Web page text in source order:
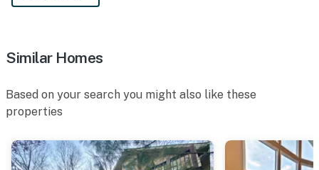
Similar Homes
Based on your search you might also like these
properties